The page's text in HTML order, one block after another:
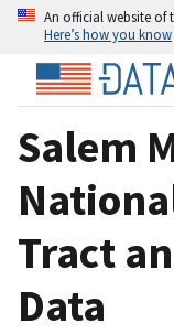
An official website of
Here’s how you know
Salem
Tract
Data